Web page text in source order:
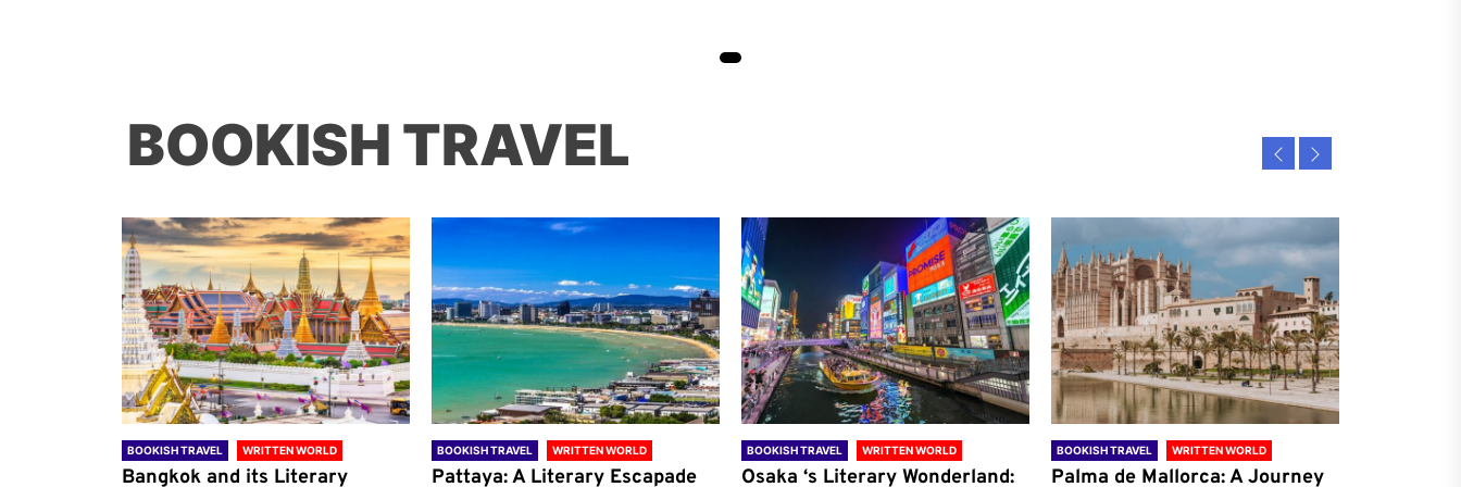
BOOKISH TRAVEL
BOOKISH TRAVEL WRITTEN WORLD
Bangkok and its Literary
BOOKISH TRAVEL WRITTEN WORLD
Pattaya: A Literary Escapade
BOOKISH TRAVEL WRITTEN WORLD
Osaka ‘s Literary Wonderland:
BOOKISH TRAVEL WRITTEN WORLD
Palma de Mallorca: A Journey